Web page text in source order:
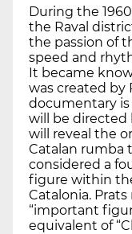
During the
the Raval
the passion of
speed and
It became
was created by
documentary is
will be directed
will reveal the
Catalan rumba
considered a
figure within
Catalonia.
“important
equivalent of